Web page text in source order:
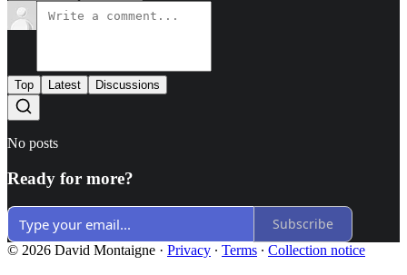
Top Latest Discussions
No posts
Ready for more?
Subscribe
© 2026 David Montaigne · Privacy ∙ Terms ∙ Collection notice